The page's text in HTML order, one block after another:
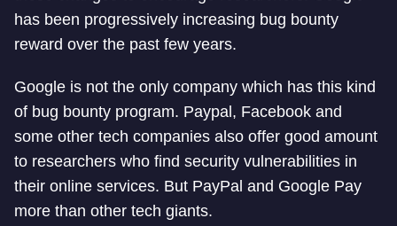
has been progressively increasing bug bounty
reward over the past few years.
Google is not the only company which has this kind
of bug bounty program. Paypal, Facebook and
some other tech companies also offer good amount
to researchers who find security vulnerabilities in
their online services. But PayPal and Google Pay
more than other tech giants.